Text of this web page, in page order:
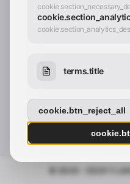
© 2025 - 2026
terms.title
cookie.btn_reject_all